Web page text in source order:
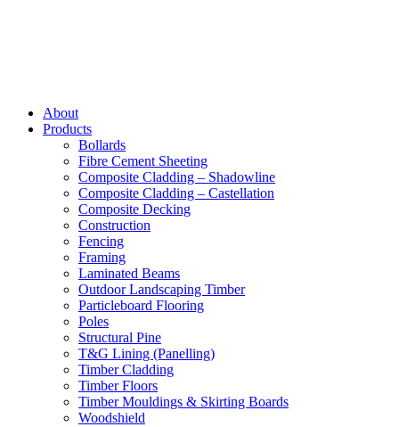
About
Products
Bollards
Fibre Cement Sheeting
Composite Cladding – Shadowline
Composite Cladding – Castellation
Composite Decking
Construction
Fencing
Framing
Laminated Beams
Outdoor Landscaping Timber
Particleboard Flooring
Poles
Structural Pine
T&G Lining (Panelling)
Timber Cladding
Timber Floors
Timber Mouldings & Skirting Boards
Woodshield